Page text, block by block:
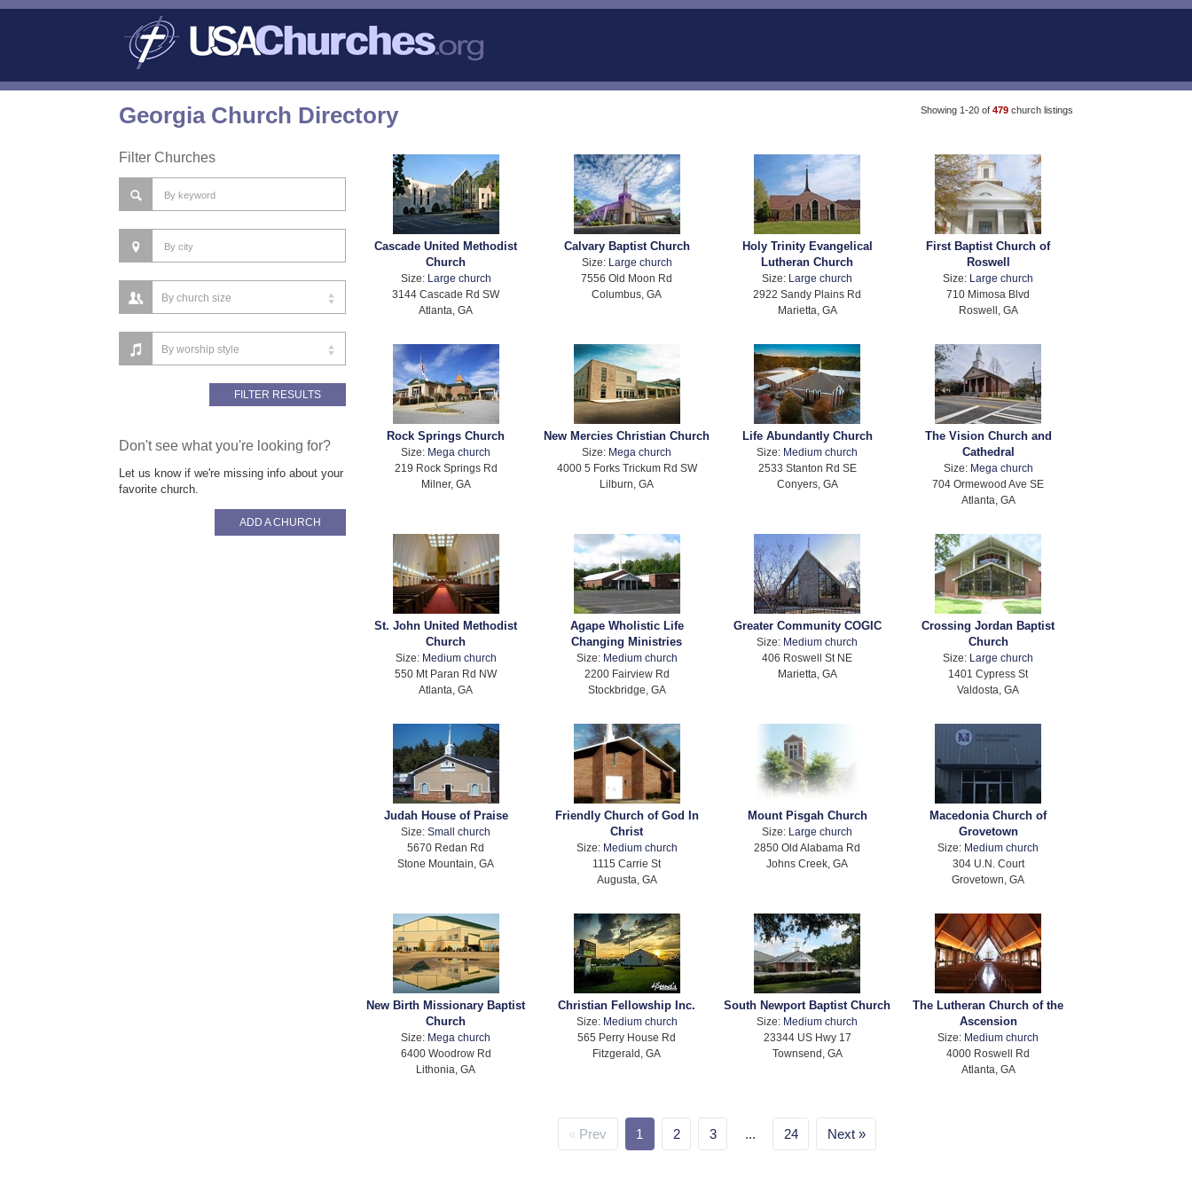
Showing 1-20 of 479 church listings
Georgia Church Directory
Filter Churches
Cascade United Methodist
Church
Size:
Large church
3144 Cascade Rd SW
Atlanta, GA
Calvary Baptist Church
Size:
Large church
7556 Old Moon Rd
Columbus, GA
Holy Trinity Evangelical
Lutheran Church
Size:
Large church
2922 Sandy Plains Rd
Marietta, GA
First Baptist Church of
Roswell
Size:
Large church
710 Mimosa Blvd
Roswell, GA
Rock Springs Church
Size: Mega church
219 Rock Springs Rd
Milner, GA
New Mercies Christian Church
Size: Mega church
4000 5 Forks Trickum Rd SW
Lilburn, GA
Life Abundantly Church
Size: Medium church
2533 Stanton Rd SE
Conyers, GA
The Vision Church and
Cathedral
Size: Mega church
704 Ormewood Ave SE
Atlanta, GA
St. John United Methodist
Church
Size: Medium church
550 Mt Paran Rd NW
Atlanta, GA
Agape Wholistic Life
Changing Ministries
Size: Medium church
2200 Fairview Rd
Stockbridge, GA
Greater Community COGIC
Size: Medium church
406 Roswell St NE
Marietta, GA
Crossing Jordan Baptist
Church
Size:
Large church
1401 Cypress St
Valdosta, GA
Judah House of Praise
Size:Small church
5670 Redan Rd
Stone Mountain, GA
Friendly Church of God In
Christ
Size: Medium church
1115 Carrie St
Augusta, GA
Mount Pisgah Church
Size:
Large church
2850 Old Alabama Rd
Johns Creek, GA
Macedonia Church of
Grovetown
Size: Medium church
304 U.N. Court
Grovetown, GA
New Birth Missionary Baptist
Church
Size: Mega church
6400 Woodrow Rd
Lithonia, GA
Christian Fellowship Inc.
Size: Medium church
565 Perry House Rd
Fitzgerald, GA
South Newport Baptist Church
Size: Medium church
23344 US Hwy 17
Townsend, GA
The Lutheran Church of the
Ascension
Size: Medium church
4000 Roswell Rd
Atlanta, GA
Prev 1 2 3 ... 24 Next
Don't see what you're looking for?
Let us know if we're missing info about your
favorite church.
ADD A CHURCH